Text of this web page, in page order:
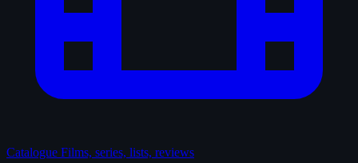
Catalogue Films, series, lists, reviews